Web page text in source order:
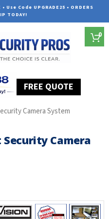
Use Code UPGRADE25 • ORDERS
TODAY!
FREE QUOTE
0
Camera System
Security Camera